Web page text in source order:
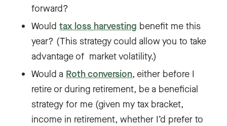
forward?
Wouldtax loss harvesting benefit me this
year? (This strategy could allow you to take
advantage of market volatility.)
Would a Roth conversion, either before I
retire or during retirement, be a beneficial
strategy for me (given my tax bracket,
income in retirement, whether I’d prefer to